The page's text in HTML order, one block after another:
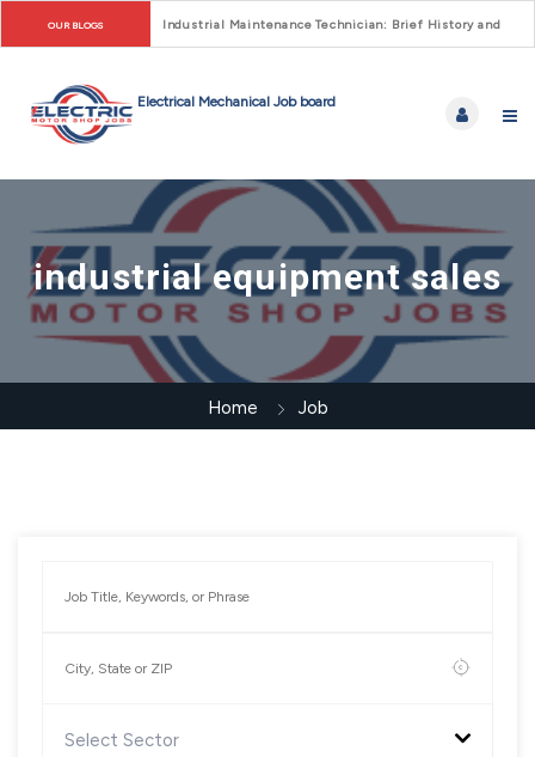
OUR BLOGS Industrial Maintenance Technician: Brief History and
industrial equipment sales
Home Job
Select Sector